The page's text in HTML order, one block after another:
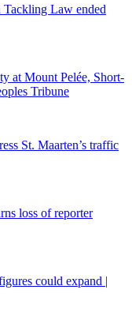
Law ended
at Mount Pelée, Short-
Tribune
St. Maarten’s traffic
loss of reporter
could expand |